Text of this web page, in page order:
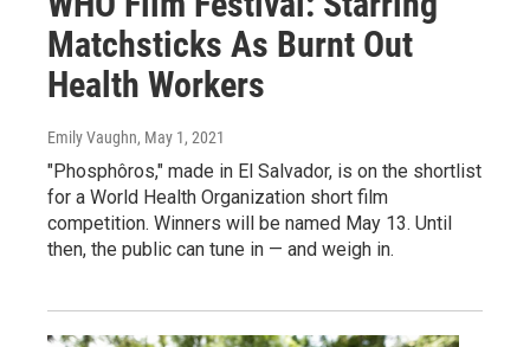
Matchsticks As Burnt Out
Health Workers
Emily Vaughn, May 1, 2021
"Phosphôros," made in El Salvador, is on the shortlist
for a World Health Organization short film
competition. Winners will be named May 13. Until
then, the public can tune in — and weigh in.